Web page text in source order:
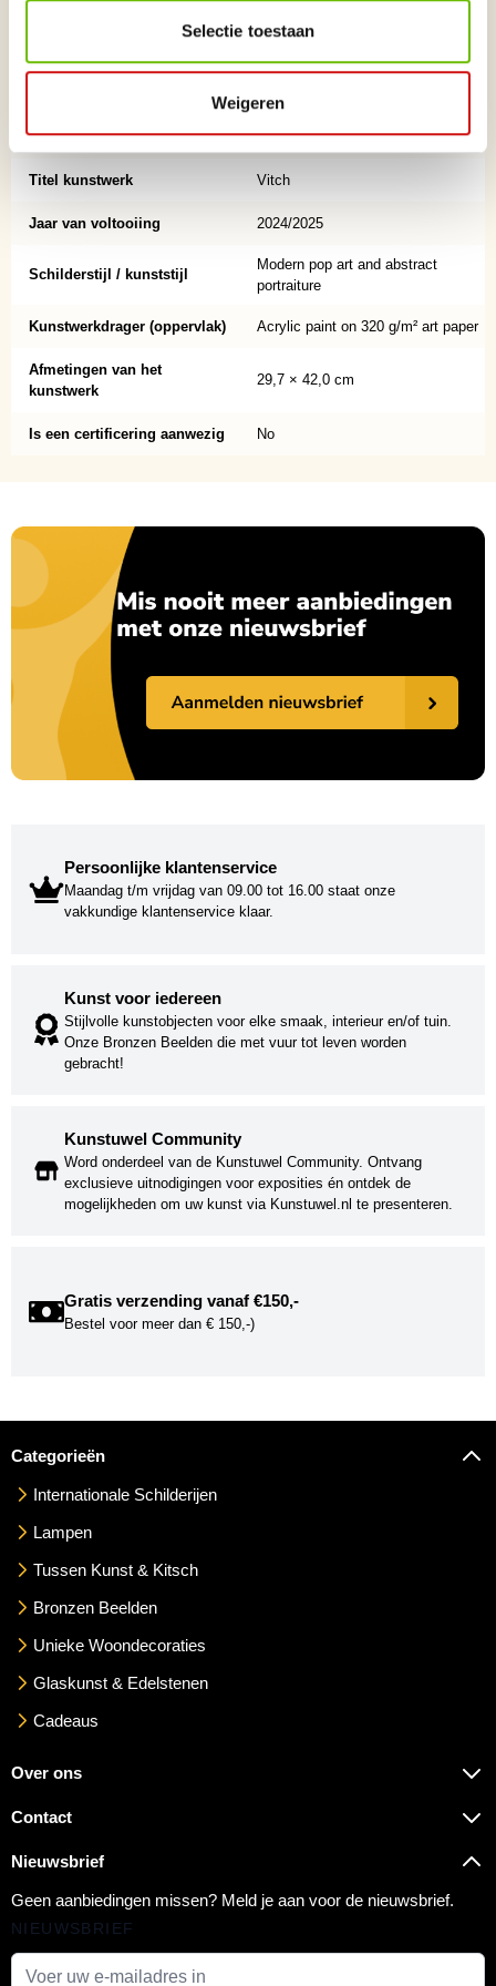
Selectie toestaan
Weigeren
Land afkomst English, now living in Ibiza
Titel kunstwerk Vitch
Jaar van voltooiing 2024/2025
Schilderstijl / kunststijl
Modern pop art and abstract
portraiture
Kunstwerkdrager (oppervlak) Acrylic paint on 320 g/m² art paper
Afmetingen van het
kunstwerk
29,7 × 42,0 cm
Is een certificering aanwezig No
Persoonlijke klantenservice
Maandag t/m vrijdag van 09.00 tot 16.00 staat onze
vakkundige klantenservice klaar.
Kunst voor iedereen
Stijlvolle kunstobjecten voor elke smaak, interieur en/of tuin.
Onze Bronzen Beelden die met vuur tot leven worden
gebracht!
Kunstuwel Community
Word onderdeel van de Kunstuwel Community. Ontvang
exclusieve uitnodigingen voor exposities én ontdek de
mogelijkheden om uw kunst via Kunstuwel.nl te presenteren.
Gratis verzending vanaf €150,-
Bestel voor meer dan € 150,-)
Categorieën
Internationale Schilderijen
Lampen
Tussen Kunst & Kitsch
Bronzen Beelden
Unieke Woondecoraties
Glaskunst & Edelstenen
Cadeaus
Over ons
Contact
Nieuwsbrief
Geen aanbiedingen missen? Meld je aan voor de nieuwsbrief.
NIEUWSBRIEF